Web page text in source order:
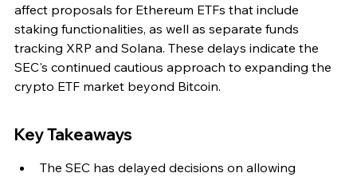
affect proposals for Ethereum ETFs that include
staking functionalities, as well as separate funds
tracking XRP and Solana. These delays indicate the
SEC's continued cautious approach to expanding the
crypto ETF market beyond Bitcoin.
Key Takeaways
The SEC has delayed decisions on allowing